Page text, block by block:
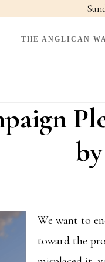
THE ANGLICAN
We want to
toward the